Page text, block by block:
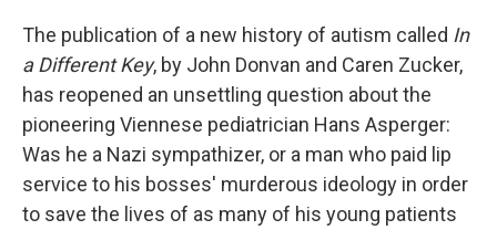
The publication of a new history of autism called In
a Different Key, by John Donvan and Caren Zucker,
has reopened an unsettling question about the
pioneering Viennese pediatrician Hans Asperger:
Was he a Nazi sympathizer, or a man who paid lip
service to his bosses' murderous ideology in order
to save the lives of as many of his young patients